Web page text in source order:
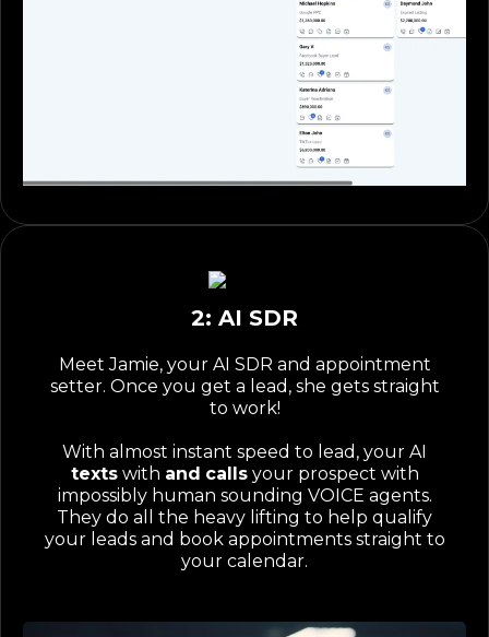
2: AI SDR
Meet Jamie, your AI SDR and appointment
setter. Once you get a lead, she gets straight
to work!
With almost instant speed to lead, your AI
textswith and callsyour prospect with
impossibly human sounding VOICE agents.
They do all the heavy lifting to help qualify
your leads and book appointments straight to
your calendar.